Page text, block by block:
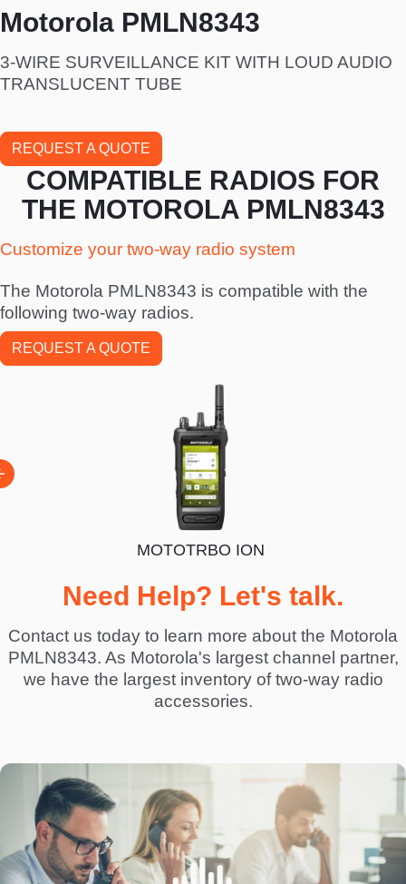
Motorola PMLN8343
3-WIRE SURVEILLANCE KIT WITH LOUD AUDIO
TRANSLUCENT TUBE
REQUEST A QUOTE
COMPATIBLE RADIOS FOR
THE MOTOROLA PMLN8343
Customize your two-way radio system
The Motorola PMLN8343 is compatible with the
following two-way radios.
REQUEST A QUOTE
MOTOTRBO ION
Need Help? Let's talk.
Contact us today to learn more about the Motorola
PMLN8343. As Motorola's largest channel partner,
we have the largest inventory of two-way radio
accessories.